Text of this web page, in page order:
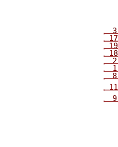
1
2
3
8
9
11
17
18
19